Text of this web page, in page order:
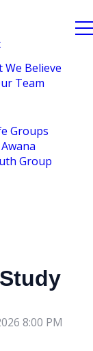
We Believe
Team
Groups
Awana
Group
8:00 PM